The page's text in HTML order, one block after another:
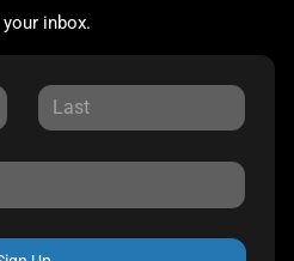
inbox.